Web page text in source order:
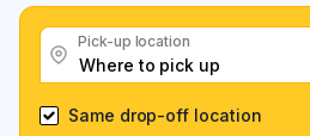
Pick-up location
Same drop-off location